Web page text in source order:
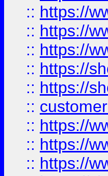
:: https://
:: https://
:: https://
:: https://
:: https://
::
:: https://
:: https://
:: https://